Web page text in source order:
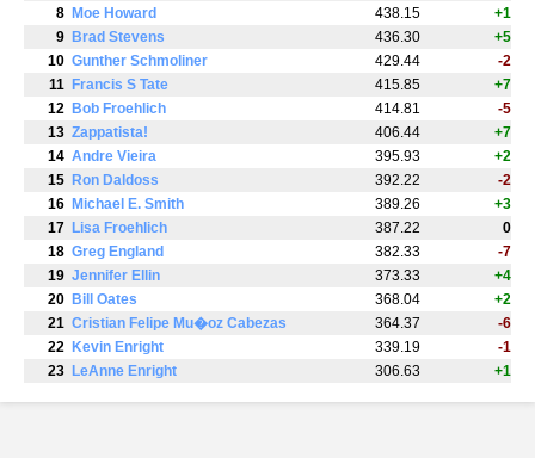
8 Moe Howard 438.15
+1
9 Brad Stevens 436.30
+5
10 Gunther Schmoliner 429.44
-2
11 Francis S Tate 415.85
+7
12 Bob Froehlich 414.81
-5
13 Zappatista! 406.44
+7
14 Andre Vieira 395.93
+2
15 Ron Daldoss 392.22
-2
16 Michael E. Smith 389.26
+3
17 Lisa Froehlich 387.22
0
18 Greg England 382.33
-7
19 Jennifer Ellin 373.33
+4
20 Bill Oates 368.04
+2
21 Cristian Felipe Mu�oz Cabezas 364.37
-6
22 Kevin Enright 339.19
-1
23 LeAnne Enright 306.63 +1